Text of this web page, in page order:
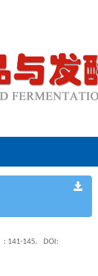
: 141-145.
DOI: